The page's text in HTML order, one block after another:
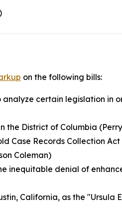
on the following bills:
analyze certain legislation in
the District of Columbia
Case Records Collection
Coleman)
inequitable denial of
California, as the "Ursula